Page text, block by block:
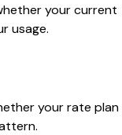
your current
usage.
your rate plan